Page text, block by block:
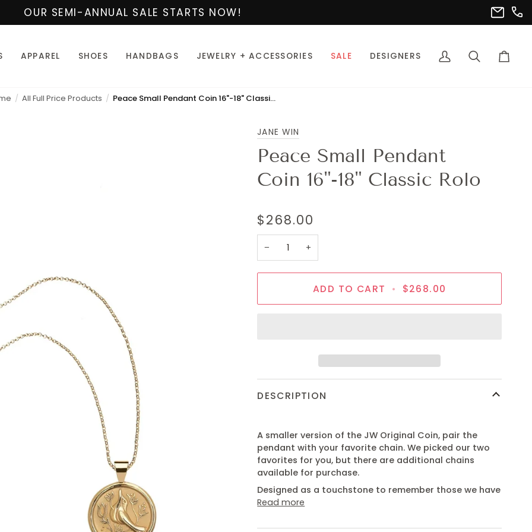
OUR SEMI-ANNUAL SALE STARTS NOW!
APPAREL SHOES HANDBAGS JEWELRY + ACCESSORIES SALE DESIGNERS
My
Search Cart
All Full Price Products Peace Small Pendant Coin 16"-18" Classic Rolo
JANE WIN
Peace Small Pendant
Coin 16"-18" Classic Rolo
$268.00
− +
ADD TO CART • $268.00
DESCRIPTION
A smaller version of the JW Original Coin, pair the
pendant with your favorite chain. We picked our two
favorites for you, but there are additional chains
available for purchase.
Designed as a touchstone to remember those we have
Read more